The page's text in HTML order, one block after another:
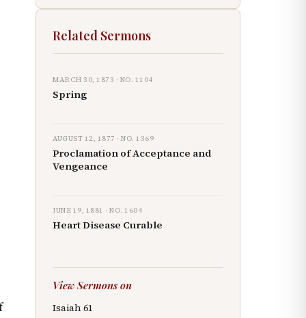
Related Sermons
MARCH 30, 1873 · NO. 1104
Spring
AUGUST 12, 1877 · NO.1369
Proclamation of Acceptance and
Vengeance
JUNE 19, 1881 · NO.1604
Heart Disease Curable
View Sermons on
Isaiah61